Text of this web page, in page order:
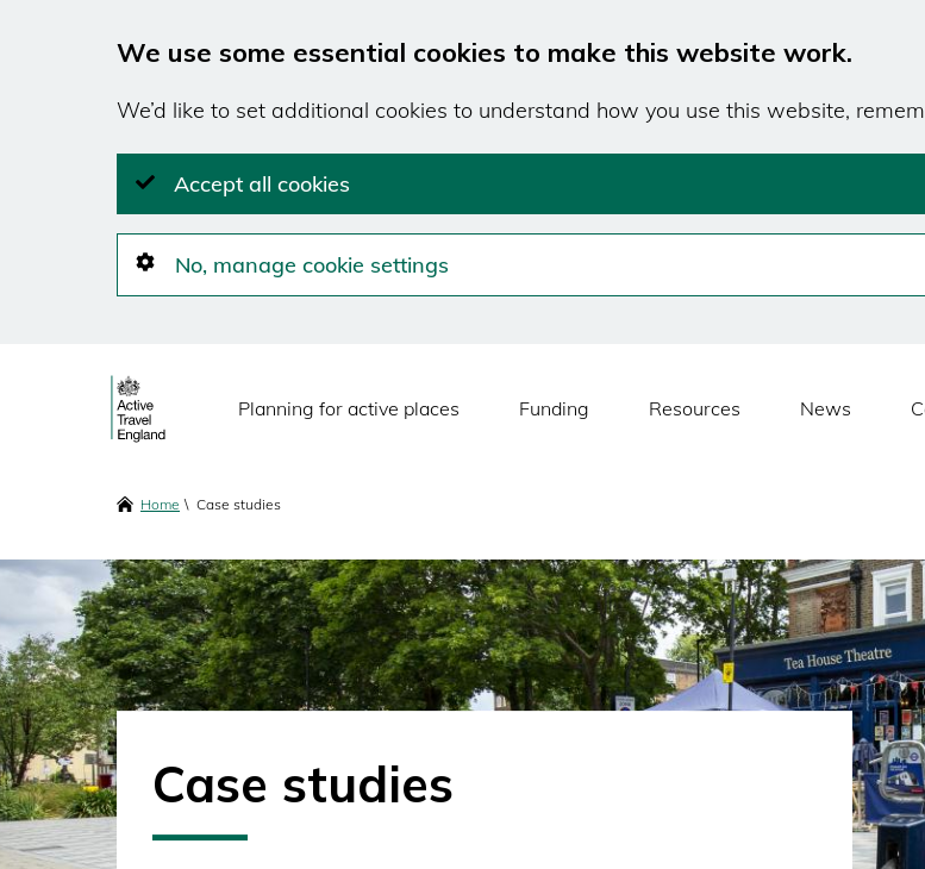
We use some essential cookies to make this website work.
We’d like to set additional cookies to understand how you use this website,
Accept all cookies
No, manage cookie settings
Main
Planning for active places Funding Resources News
Breadcrumbs
Home Case studies
Case studies